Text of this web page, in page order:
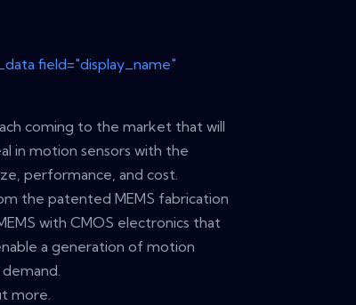
field="display_name"
coming to the market that will
in motion sensors with the
performance, and cost.
the patented MEMS fabrication
with CMOS electronics that
a generation of motion
more.